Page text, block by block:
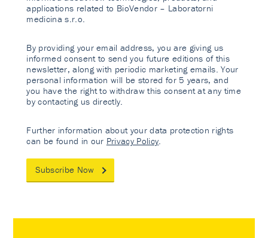
applications related to BioVendor – Laboratorni
medicina s.r.o.
By providing your email address, you are giving us
informed consent to send you future editions of this
newsletter, along with periodic marketing emails. Your
personal information will be stored for 5 years, and
you have the right to withdraw this consent at any time
by contacting us directly.
Further information about your data protection rights
can be found in our Privacy Policy
Subscribe Now